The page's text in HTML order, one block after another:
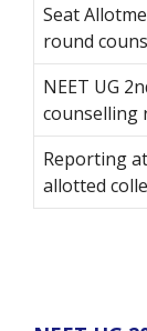
Seat
round
NEET UG
counselling
Reporting
allotted